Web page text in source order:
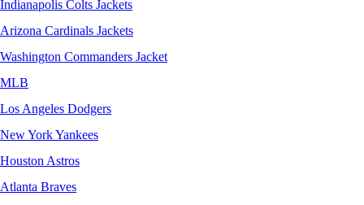
Indianapolis Colts Jackets
Arizona Cardinals Jackets
Washington Commanders Jacket
MLB
Los Angeles Dodgers
New York Yankees
Houston Astros
Atlanta Braves